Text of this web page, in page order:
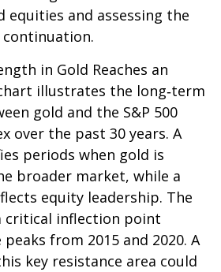
equities and assessing the
in Gold Reaches an
illustrates the long‑term
gold and the S&P 500
over the past 30 years. A
periods when gold is
broader market, while a
equity leadership. The
critical inflection point
from 2015 and 2020. A
key resistance area could